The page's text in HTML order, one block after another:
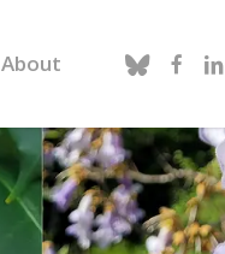
About bluesky